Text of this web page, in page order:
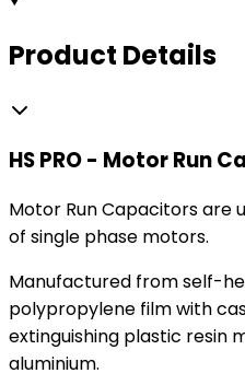
Product Details
HS PRO - Motor Run
Motor Run Capacitors are
of single phase motors.
Manufactured from self-
polypropylene film with
extinguishing plastic resin
aluminium.